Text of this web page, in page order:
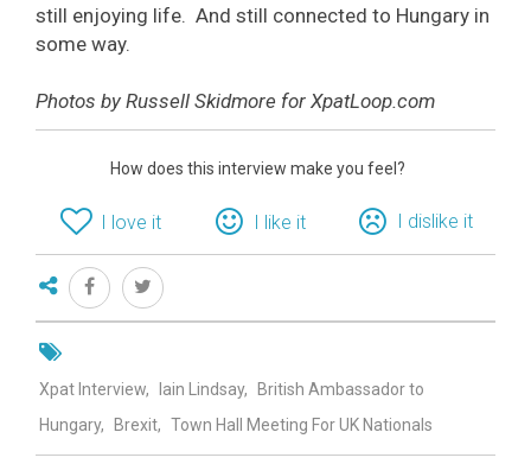
still enjoying life. And still connected to Hungary in
some way.
Photos by Russell Skidmore for XpatLoop.com
How does this interview make you feel?
I love it I like it I dislike it
Xpat Interview Iain Lindsay
British Ambassador to
Hungary
Brexit Town Hall Meeting For UK Nationals